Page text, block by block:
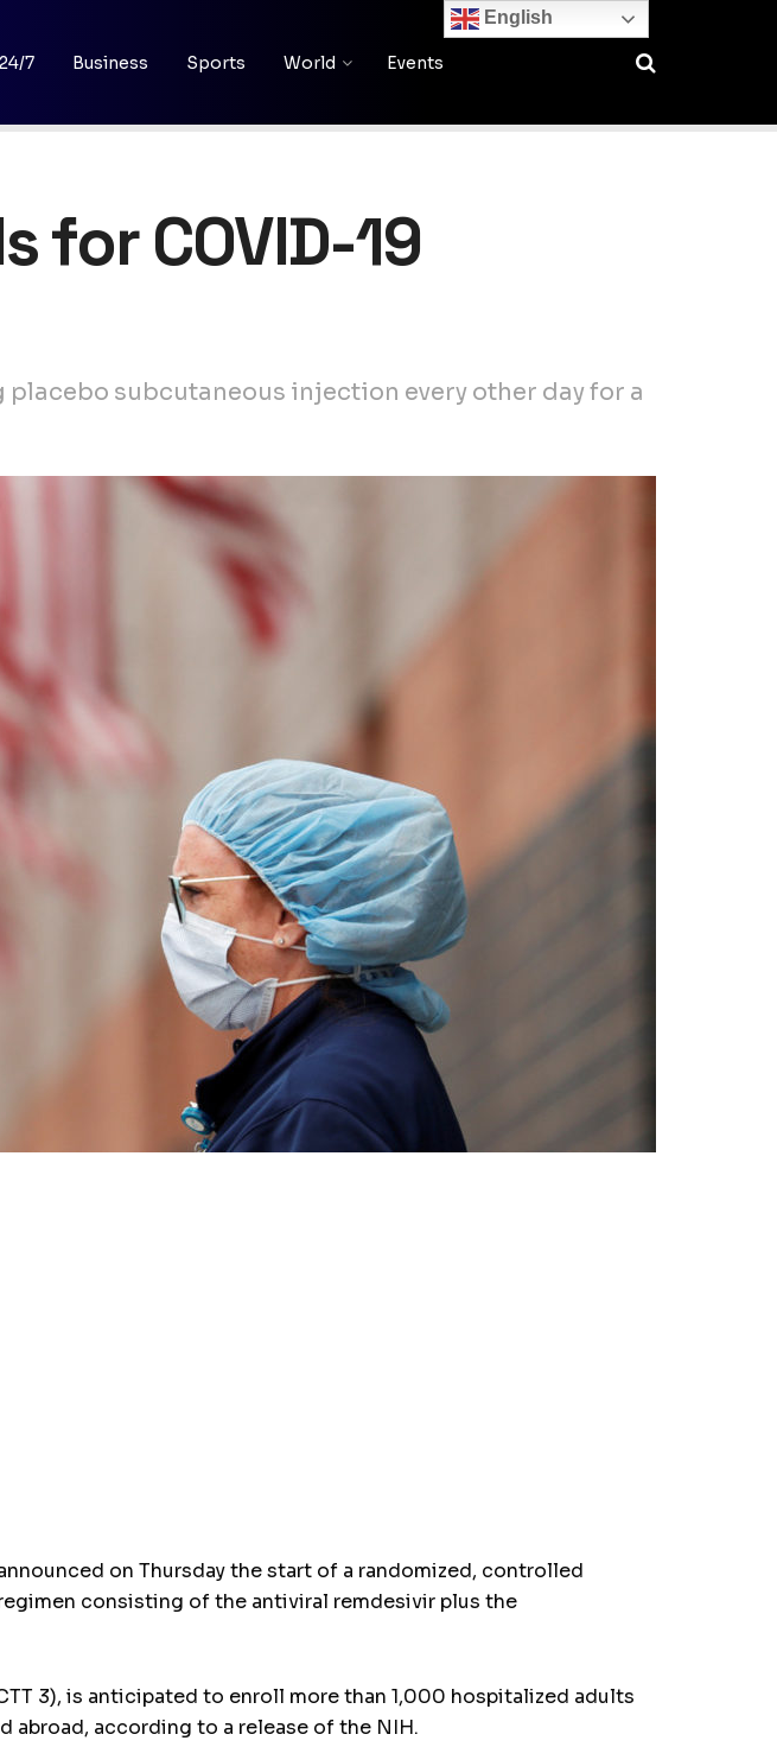
7 Business Sports World Events
for COVID-19
subcutaneous injection every other day for a
on Thursday the start of a randomized, controlled
consisting of the antiviral remdesivir plus the
3), is anticipated to enroll more than 1,000 hospitalized adults
abroad, according to a release of the NIH.
English